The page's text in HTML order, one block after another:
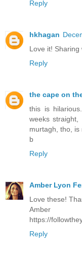
Reply
hkhagan
Love it! Sharing
Reply
the cape on
this is
weeks
murtagh, tho, is
b
Reply
Amber Lyon
Love these!
Amber
https://
Reply